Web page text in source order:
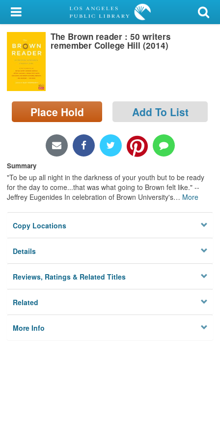
My Account
Library Card
Sign In
Search
Locations/Hours (external
page)
The Brown reader : 50 writers
remember College Hill (2014)
Place Hold Add To List
Summary
"To be up all night in the darkness of your youth but to be ready
for the day to come...that was what going to Brown felt like." --
Jeffrey Eugenides In celebration of Brown University's… More
Copy Locations
Details
Reviews, Ratings & Related Titles
Related
More Info